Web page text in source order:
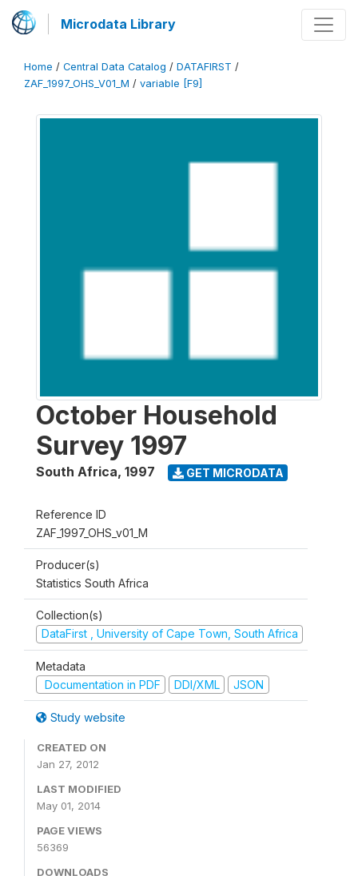
Microdata Library
Home / Central Data Catalog / DATAFIRST /
ZAF_1997_OHS_V01_M / variable [F9]
October Household
Survey 1997
South Africa, 1997 GET MICRODATA
Reference ID
ZAF_1997_OHS_v01_M
Producer(s)
Statistics South Africa
Collection(s)
DataFirst , University of Cape Town, South Africa
Metadata
Documentation in PDF
DDI/XML JSON
Study website
CREATED ON
Jan 27, 2012
LAST MODIFIED
May 01, 2014
PAGE VIEWS
56369
DOWNLOADS